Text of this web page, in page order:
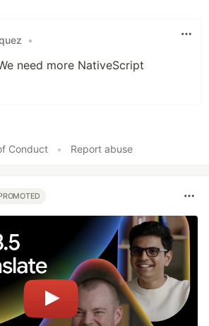
•
need more NativeScript
Conduct
• Report abuse